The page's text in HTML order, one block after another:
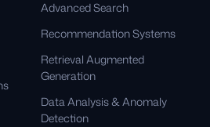
Advanced Search
Recommendation Systems
Retrieval Augmented
Generation
Data Analysis & Anomaly
Detection